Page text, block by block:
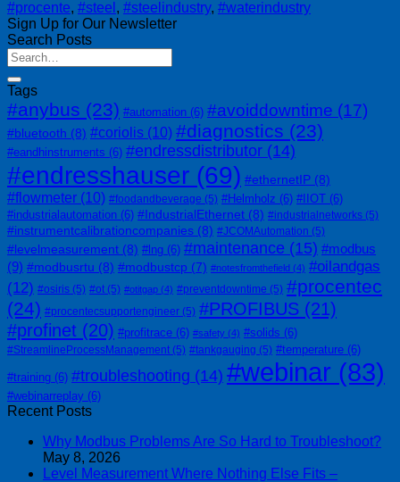
#procente, #steel , #steelindustry, #waterindustry
Sign Up for Our Newsletter
Search Posts
Tags
#anybus (23) #automation (6) #avoiddowntime (17)
#bluetooth (8) #coriolis (10) #diagnostics (23)
#eandhinstruments (6) #endressdistributor (14)
#endresshauser (69) #ethernetIP (8)
#flowmeter (10) #foodandbeverage (5) #Helmholz (6) #IIOT (6)
#industrialautomation (6) #IndustrialEthernet (8) #industrialnetworks (5)
#instrumentcalibrationcompanies (8) #JCOMAutomation (5)
#levelmeasurement (8) #lng (6) #maintenance (15) #modbus
(9) #modbusrtu (8) #modbustcp (7) #notesfromthefield (4) #oilandgas
(12) #osiris (5) #ot (5) #otitgap (4) #preventdowntime (5) #procentec
(24) #procentecsupportengineer (5) #PROFIBUS (21)
#profinet (20) #profitrace (6) #safety (4) #solids (6)
#StreamlineProcessManagement (5) #tankgauging (5) #temperature (6)
#training (6) #troubleshooting (14) #webinar (83)
#webinarreplay (6)
Recent Posts
Why Modbus Problems Are So Hard to Troubleshoot?
May 8, 2026
Level Measurement Where Nothing Else Fits –